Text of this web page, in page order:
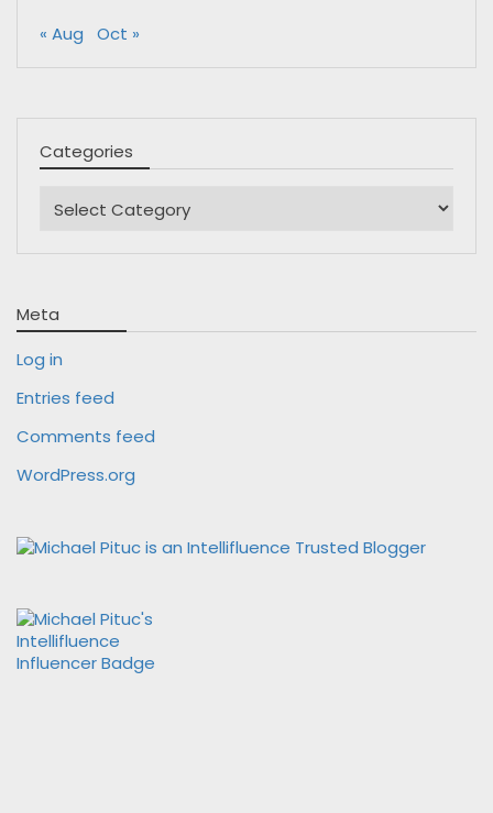
« Aug Oct »
Categories
Meta
Log in
Entries feed
Comments feed
WordPress.org